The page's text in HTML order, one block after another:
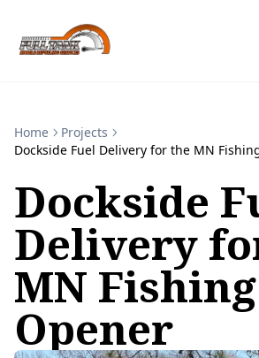
Home
Projects
Dockside Fuel Delivery for the MN
Dockside
Delivery
MN Fishing
Opener